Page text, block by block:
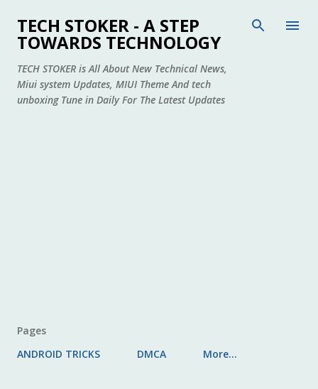
Skip to main content
TECH STOKER - A STEP
TOWARDS TECHNOLOGY
TECH STOKER is All About New Technical News,
Miui system Updates, MIUI Theme And tech
unboxing Tune in Daily For The Latest Updates
Pages
ANDROID TRICKS
DMCA More…